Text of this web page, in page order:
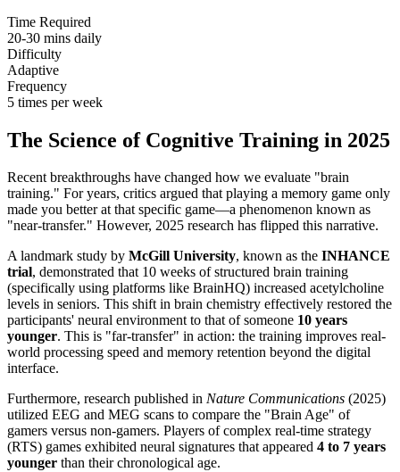
Time Required
20-30 mins daily
Difficulty
Adaptive
Frequency
5 times per week
The Science of Cognitive Training in 2025
Recent breakthroughs have changed how we evaluate "brain
training." For years, critics argued that playing a memory game only
made you better at that specific game—a phenomenon known as
"near-transfer." However, 2025 research has flipped this narrative.
A landmark study by McGill University, known as the INHANCE
trial, demonstrated that 10 weeks of structured brain training
(specifically using platforms like BrainHQ) increased acetylcholine
levels in seniors. This shift in brain chemistry effectively restored the
participants' neural environment to that of someone 10 years
younger. This is "far-transfer" in action: the training improves real-
world processing speed and memory retention beyond the digital
interface.
Furthermore, research published in Nature Communications (2025)
utilized EEG and MEG scans to compare the "Brain Age" of
gamers versus non-gamers. Players of complex real-time strategy
(RTS) games exhibited neural signatures that appeared 4 to 7 years
younger than their chronological age.